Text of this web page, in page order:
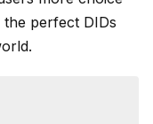
perfect DIDs